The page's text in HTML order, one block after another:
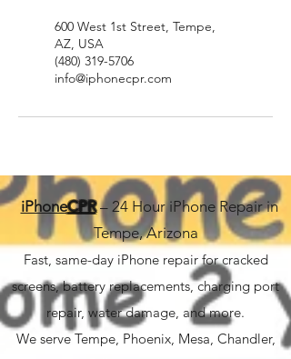
600 West 1st Street, Tempe,
AZ, USA
(480) 319-5706
info@iphonecpr.com
iPhoneCPR– 24 Hour iPhone Repair in
Tempe, Arizona
Fast, same-day iPhone repair for cracked
screens, battery replacements, charging port
repair, water damage, and more.
We serve Tempe, Phoenix, Mesa, Chandler,